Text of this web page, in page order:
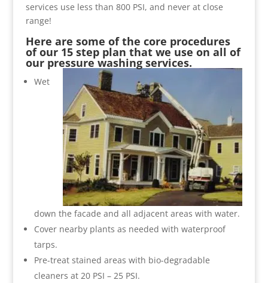
services use less than 800 PSI, and never at close
range!
Here are some of the core procedures
of our 15 step plan that we use on all of
our pressure washing services.
Wet
down the facade and all adjacent areas with water.
Cover nearby plants as needed with waterproof
tarps.
Pre-treat stained areas with bio-degradable
cleaners at 20 PSI – 25 PSI.